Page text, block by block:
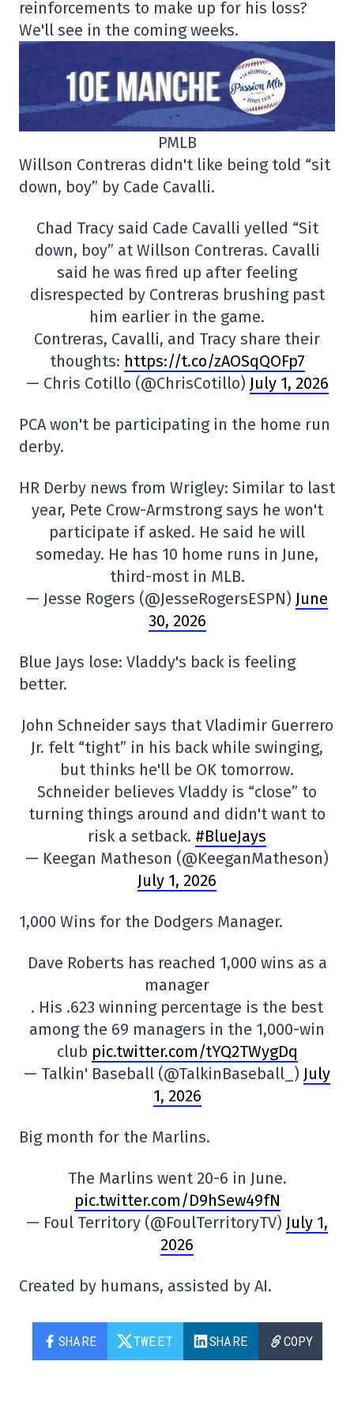
reinforcements to make up for his loss?
We'll see in the coming weeks.
PMLB
Willson Contreras didn't like being told “sit
down, boy” by Cade Cavalli.
Chad Tracy said Cade Cavalli yelled “Sit
down, boy” at Willson Contreras. Cavalli
said he was fired up after feeling
disrespected by Contreras brushing past
him earlier in the game.
Contreras, Cavalli, and Tracy share their
thoughts: https://t.co/zAOSqQOFp7
— Chris Cotillo (@ChrisCotillo) July 1, 2026
PCA won't be participating in the home run
derby.
HR Derby news from Wrigley: Similar to last
year, Pete Crow-Armstrong says he won't
participate if asked. He said he will
someday. He has 10 home runs in June,
third-most in MLB.
— Jesse Rogers (@JesseRogersESPN) June
30, 2026
Blue Jays lose: Vladdy's back is feeling
better.
John Schneider says that Vladimir Guerrero
Jr. felt “tight” in his back while swinging,
but thinks he'll be OK tomorrow.
Schneider believes Vladdy is “close” to
turning things around and didn't want to
risk a setback. #BlueJays
— Keegan Matheson (@KeeganMatheson)
July 1, 2026
1,000 Wins for the Dodgers Manager.
Dave Roberts has reached 1,000 wins as a
manager
. His .623 winning percentage is the best
among the 69 managers in the 1,000-win
club pic.twitter.com/tYQ2TWygDq
— Talkin' Baseball (@TalkinBaseball_) July
1, 2026
Big month for the Marlins.
The Marlins went 20-6 in June.
pic.twitter.com/D9hSew49fN
— Foul Territory (@FoulTerritoryTV) July 1,
2026
Created by humans, assisted by AI.
SHARE TWEET SHARE COPY